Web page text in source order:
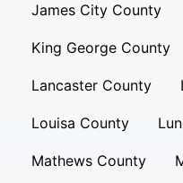
James City County
King George County
Lancaster County
Louisa County
Mathews County